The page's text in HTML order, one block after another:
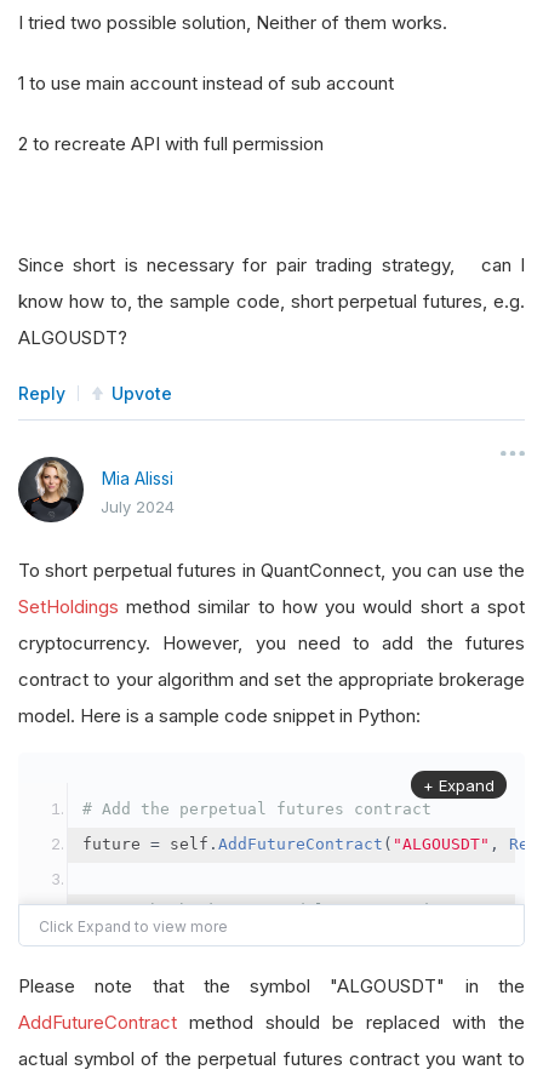
I tried two possible solution, Neither of them works.
1 to use main account instead of sub account
2 to recreate API with full permission
Since short is necessary for pair trading strategy, can I
know how to, the sample code, short perpetual futures, e.g.
ALGOUSDT?
Reply Upvote
Mia Alissi
July 2024
To short perpetual futures in QuantConnect, you can use the
SetHoldings method similar to how you would short a spot
cryptocurrency. However, you need to add the futures
contract to your algorithm and set the appropriate brokerage
model. Here is a sample code snippet in Python:
# Add the perpetual futures contract
future = self . AddFutureContract ( "ALGOUSDT" ,
# Set the brokerage model to a margin account
self.SetBrokerageModel(BrokerageName.Binance,
# Override the default buying power model
+ Expand
Please note that the symbol "ALGOUSDT" in the
AddFutureContract method should be replaced with the
actual symbol of the perpetual futures contract you want to